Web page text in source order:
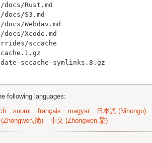
Rust.md
S3.md
Webdav.md
Xcode.md
sccache
following languages:
suomi français magyar 日本語 (Nihongo)
简) 中文 (Zhongwen,繁)